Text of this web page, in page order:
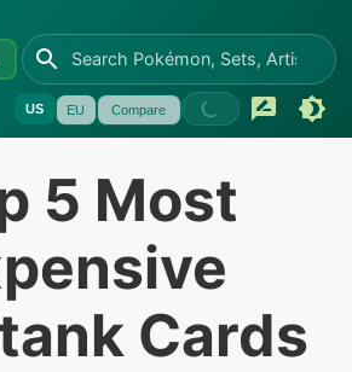
US EU Compare
5 Most
Cards